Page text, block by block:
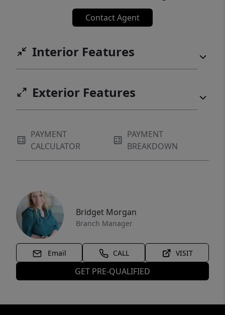
East Village, while nearby trail access adds
to the property's appeal as a true four-
Contact Agent
Interior Features
Exterior Features
PAYMENT
CALCULATOR
PAYMENT
BREAKDOWN
Bridget Morgan
Branch Manager
Email CALL VISIT
GET PRE-QUALIFIED